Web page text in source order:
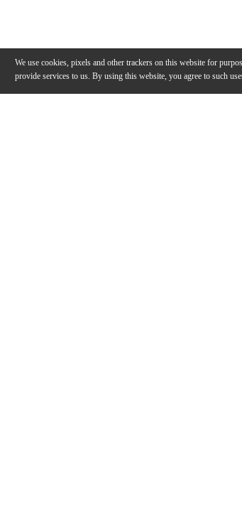
We use cookies, pixels and other trackers on this website for
provide services to us. By using this website, you agree to such